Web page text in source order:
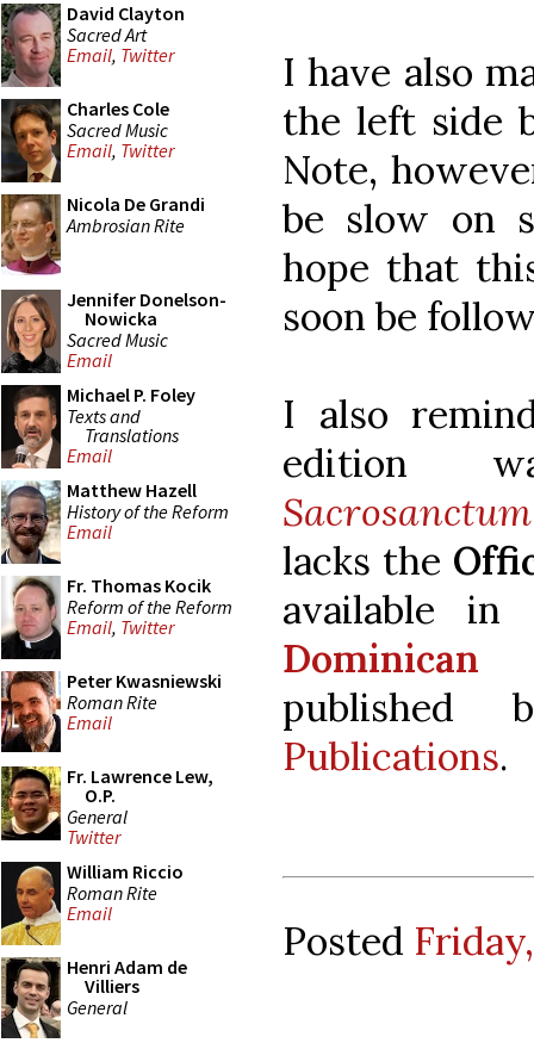
David Clayton
Sacred Art
Email, Twitter
Charles Cole
Sacred Music
Email, Twitter
Nicola De Grandi
Ambrosian Rite
Jennifer Donelson-
Nowicka
Sacred Music
Email
Michael P. Foley
Texts and
Translations
Email
Matthew Hazell
History of the Reform
Email
Fr. Thomas Kocik
Reform of the Reform
Email, Twitter
Peter Kwasniewski
Roman Rite
Email
Fr. Lawrence Lew,
O.P.
General
Twitter
William Riccio
Roman Rite
Email
Henri Adam de
Villiers
General
I have also
the left side
Note,
be slow on
hope that
soon be
I also
edition
lacks the
available
Publications.
Posted